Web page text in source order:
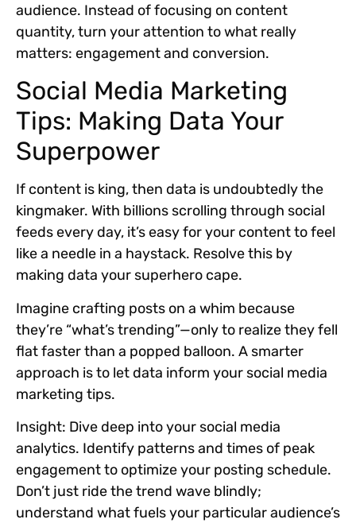
audience. Instead of focusing on content
quantity, turn your attention to what really
matters: engagement and conversion.
Social Media Marketing
Tips: Making Data Your
Superpower
If content is king, then data is undoubtedly the
kingmaker. With billions scrolling through social
feeds every day, it’s easy for your content to feel
like a needle in a haystack. Resolve this by
making data your superhero cape.
Imagine crafting posts on a whim because
they’re “what’s trending”—only to realize they fell
flat faster than a popped balloon. A smarter
approach is to let data inform your social media
marketing tips.
Insight: Dive deep into your social media
analytics. Identify patterns and times of peak
engagement to optimize your posting schedule.
Don’t just ride the trend wave blindly;
understand what fuels your particular audience’s